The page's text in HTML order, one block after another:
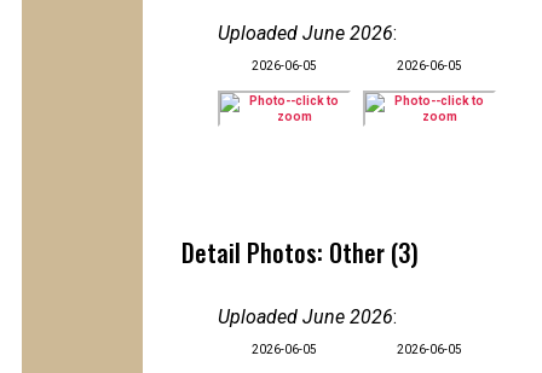
Uploaded June 2026:
2026-06-05 2026-06-05
Detail Photos: Other (3)
Uploaded June 2026:
2026-06-05 2026-06-05